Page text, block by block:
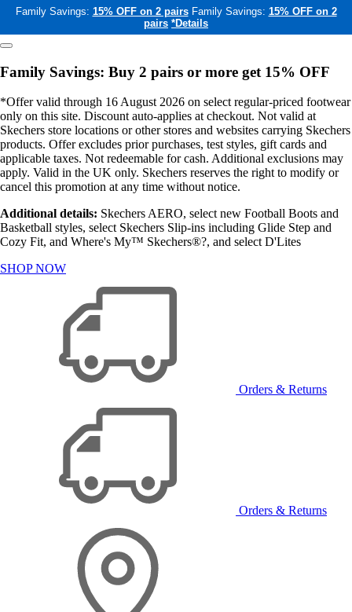
Family Savings: 15% OFF on 2 pairs Family Savings: 15% OFF on 2
pairs *Details
Family Savings: Buy 2 pairs or more get 15% OFF
*Offer valid through 16 August 2026 on select regular-priced footwear
only on this site. Discount auto-applies at checkout. Not valid at
Skechers store locations or other stores and websites carrying Skechers
products. Offer excludes prior purchases, test styles, gift cards and
applicable taxes. Not redeemable for cash. Additional exclusions may
apply. Valid in the UK only. Skechers reserves the right to modify or
cancel this promotion at any time without notice.
Additional details: Skechers AERO, select new Football Boots and
Basketball styles, select Skechers Slip-ins including Glide Step and
Cozy Fit, and Where's My™ Skechers®?, and select D'Lites
SHOP NOW
Orders & Returns
Orders & Returns